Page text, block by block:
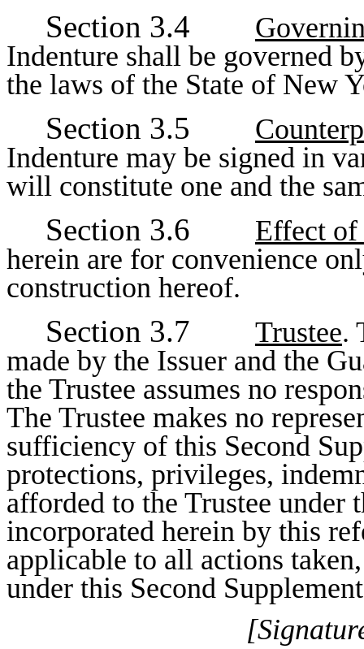
Section 3.4
Indenture shall be governed
the laws of the State of New
Section 3.5
Indenture may be signed in
will constitute one and the
Section 3.6 Effect of
herein are for convenience
construction hereof.
Section 3.7 Trustee.
made by the Issuer and the
the Trustee assumes no
The Trustee makes no
sufficiency of this Second
protections, privileges,
afforded to the Trustee under
incorporated herein by this
applicable to all actions
under this Second